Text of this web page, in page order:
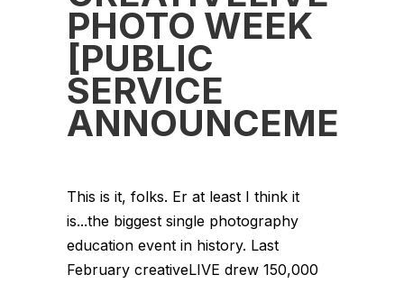
PHOTO WEEK
[PUBLIC
SERVICE
ANNOUNCEMENT]
This is it, folks. Er at least I think it
is...the biggest single photography
education event in history. Last
February creativeLIVE drew 150,000